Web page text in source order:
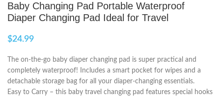
Baby Changing Pad Portable Waterproof
Diaper Changing Pad Ideal for Travel
$24.99
The on-the-go baby diaper changing pad is super practical and
completely waterproof! Includes a smart pocket for wipes and a
detachable storage bag for all your diaper-changing essentials.
Easy to Carry – this baby travel changing pad features special hooks